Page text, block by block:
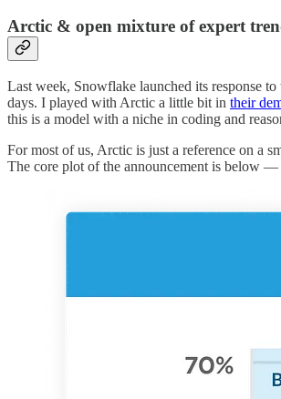
Arctic & open mixture of expert
Last week, Snowflake launched its response
days. I played with Arctic a little bit in their
this is a model with a niche in coding and
For most of us, Arctic is just a reference on a
The core plot of the announcement is below